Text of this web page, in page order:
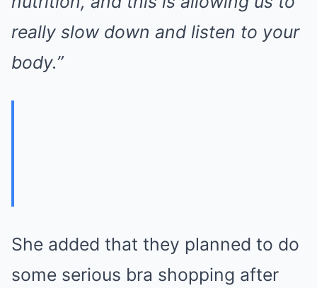
really slow down and listen to your
body.”
She added that they planned to do
some serious bra shopping after